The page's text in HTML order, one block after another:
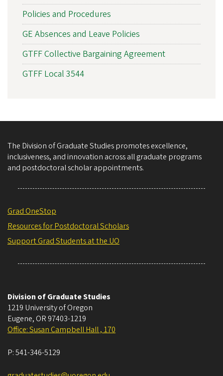
Policies and Procedures
GE Absences and Leave Policies
GTFF Collective Bargaining Agreement
GTFF Local 3544
The Division of Graduate Studies promotes excellence,
inclusiveness, and innovation across all graduate programs
and postdoctoral scholar appointments.
Grad OneStop
Resources for Postdoctoral Scholars
Support Grad Students at the UO
Division of Graduate Studies
1219 University of Oregon
Eugene, OR 97403-1219
Office: Susan Campbell Hall , 170
P:541-346-5129